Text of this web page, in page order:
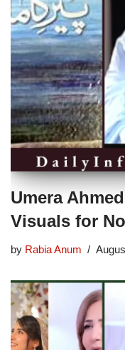
Umera
Visuals for
by Rabia Anum